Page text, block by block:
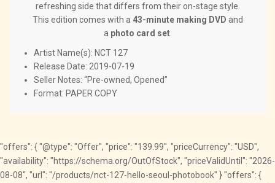
refreshing side that differs from their on-stage style.
This edition comes with a 43-minute making DVD and
a photo card set.
Artist Name(s): NCT 127
Release Date: 2019-07-19
Seller Notes: “Pre-owned, Opened”
Format: PAPER COPY
"offers": { "@type": "Offer", "price": "139.99", "priceCurrency": "USD",
"availability": "https://schema.org/OutOfStock", "priceValidUntil": "2026-
08-08", "url": "/products/nct-127-hello-seoul-photobook" } "offers": {